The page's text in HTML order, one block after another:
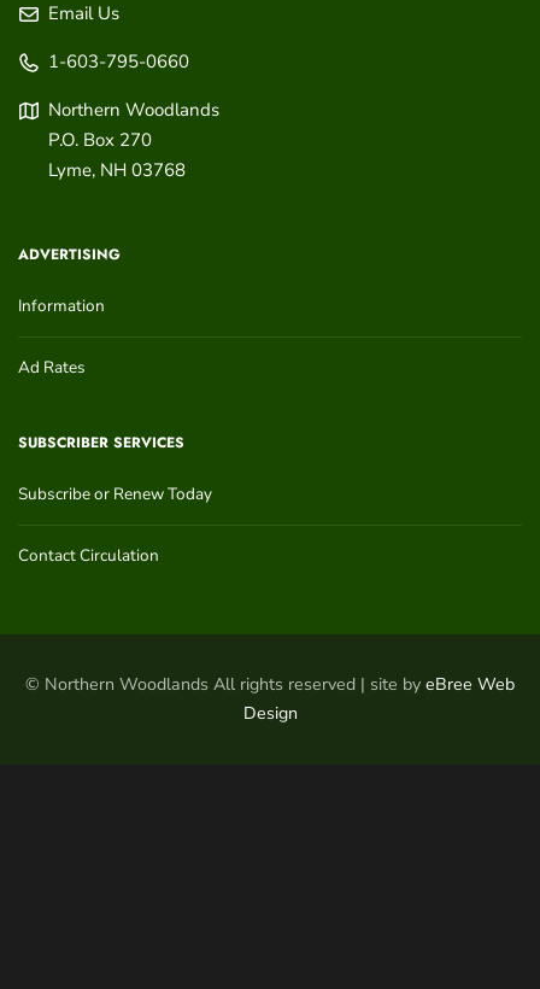
Email Us
1-603-795-0660
Northern Woodlands
P.O. Box 270
Lyme, NH 03768
ADVERTISING
Information
Ad Rates
SUBSCRIBER SERVICES
Subscribe or Renew Today
Contact Circulation
© Northern Woodlands All rights reserved | site by eBree Web
Design